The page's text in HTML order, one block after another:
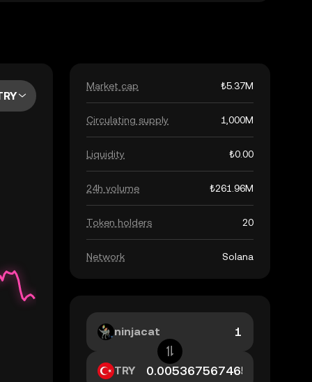
Market cap ₺5.37M
Circulating supply 1,000M
Liquidity ₺0.00
24h volume ₺261.96M
Token holders 20
Network Solana
ninjacat
TRY